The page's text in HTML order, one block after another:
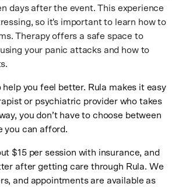
days after the event. This experience
so it's important to learn how to
Therapy offers a safe space to
your panic attacks and how to
help you feel better. Rula makes it easy
or psychiatric provider who takes
you don’t have to choose between
you can afford.
$15 per session with insurance, and
after getting care through Rula. We
and appointments are available as